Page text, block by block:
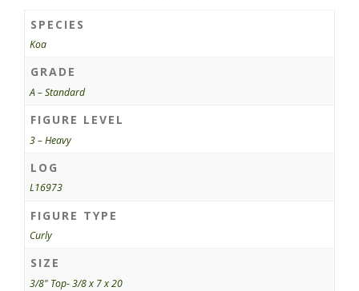
SPECIES
Koa
GRADE
A – Standard
FIGURE LEVEL
3 – Heavy
LOG
L16973
FIGURE TYPE
Curly
SIZE
3/8" Top- 3/8 x 7 x 20